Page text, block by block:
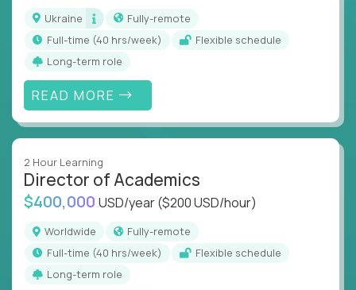
Ukraine
Fully-remote
full-time (40 hrs/week)
Flexible schedule
Long-term role
READ MORE
2 Hour Learning
Director of Academics
$400,000 USD/year($200 USD/hour)
Worldwide
Fully-remote
full-time (40 hrs/week)
Flexible schedule
Long-term role